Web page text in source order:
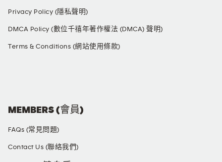
Privacy Policy (隱私聲明)
DMCA Policy (數位千禧年著作權法 (DMCA) 聲明)
Terms & Conditions (網站使用條款)
MEMBERS (會員)
FAQs (常見問題)
Contact Us (聯絡我們)